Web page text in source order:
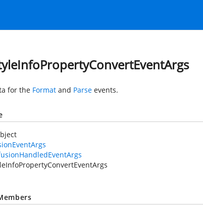
for the Format and Parse events.